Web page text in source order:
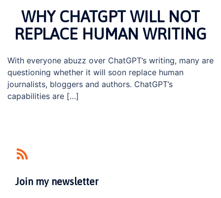
WHY CHATGPT WILL NOT
REPLACE HUMAN WRITING
With everyone abuzz over ChatGPT’s writing, many are
questioning whether it will soon replace human
journalists, bloggers and authors. ChatGPT’s
capabilities are […]
Join my newsletter